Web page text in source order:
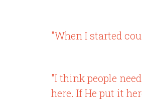
"When I started
"I think people
here. If He put it